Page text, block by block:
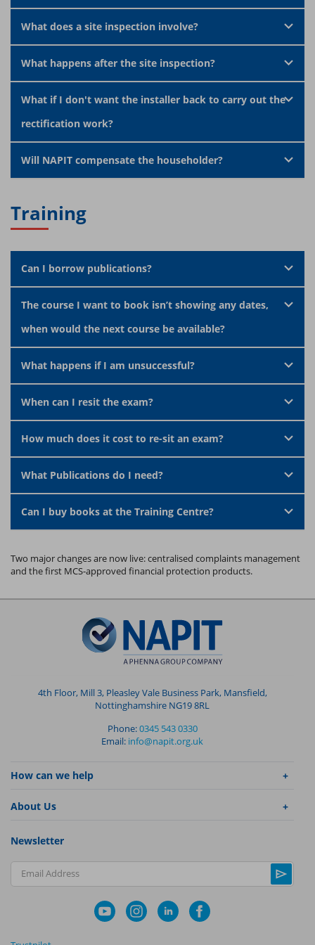
What does a site inspection involve?
What happens after the site inspection?
What if I don't want the installer back to carry out the
rectification work?
Will NAPIT compensate the householder?
Training
Can I borrow publications?
The course I want to book isn’t showing any dates,
when would the next course be available?
What happens if I am unsuccessful?
When can I resit the exam?
How much does it cost to re-sit an exam?
What Publications do I need?
Can I buy books at the Training Centre?
Two major changes are now live: centralised complaints management
and the first MCS-approved financial protection products.
4th Floor, Mill 3, Pleasley Vale Business Park, Mansfield,
Nottinghamshire NG19 8RL
Phone:0345 543 0330
Email: info@napit.org.uk
How can we help
About Us
Newsletter
Email Address